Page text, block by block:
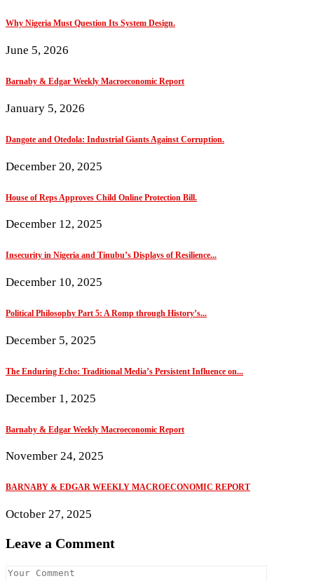
Why Nigeria Must Question Its System Design.
June 5, 2026
Barnaby & Edgar Weekly Macroeconomic Report
January 5, 2026
Dangote and Otedola: Industrial Giants Against Corruption.
December 20, 2025
House of Reps Approves Child Online Protection Bill.
December 12, 2025
Insecurity in Nigeria and Tinubu’s Displays of Resilience...
December 10, 2025
Political Philosophy Part 5: A Romp through History’s...
December 5, 2025
The Enduring Echo: Traditional Media’s Persistent Influence on...
December 1, 2025
Barnaby & Edgar Weekly Macroeconomic Report
November 24, 2025
BARNABY & EDGAR WEEKLY MACROECONOMIC REPORT
October 27, 2025
Leave a Comment